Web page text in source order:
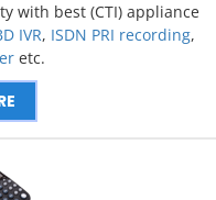
with best (CTI) appliance
IVR, ISDN PRI recording,
etc.